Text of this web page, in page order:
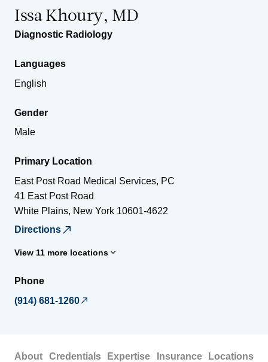
Issa Khoury, MD
Diagnostic Radiology
Languages
English
Gender
Male
Primary Location
East Post Road Medical Services, PC
41 East Post Road
White Plains, New York 10601-4622
Directions
View 11 more locations
Phone
(914) 681-1260
About Credentials Expertise Insurance Locations